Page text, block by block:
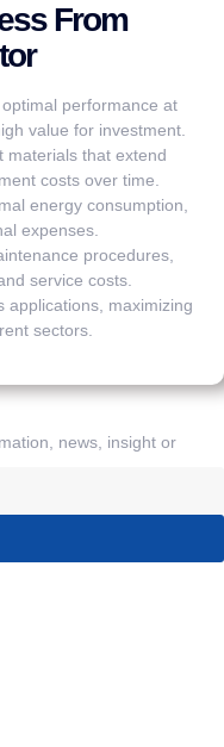
From
performance at
value for investment.
materials that extend
costs over time.
energy consumption,
expenses.
procedures,
service costs.
applications, maximizing
sectors.
news, insight or